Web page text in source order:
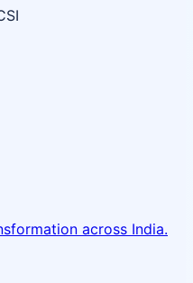
across India.